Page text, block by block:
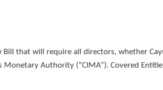
Bill that will require all directors, whether
Authority (“CIMA”). Covered